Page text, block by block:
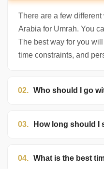
There are a few
Arabia for Umrah. You
The best way for you
time constraints, and
02. Who should I go
03. How long should I
04. What is the best